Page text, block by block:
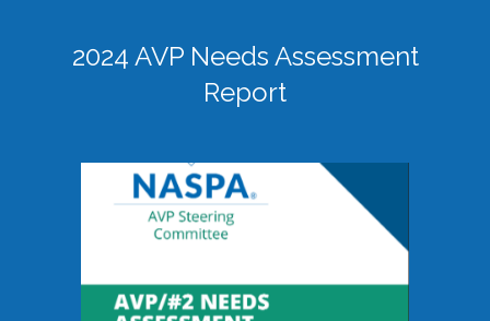
2024 AVP Needs Assessment
Report